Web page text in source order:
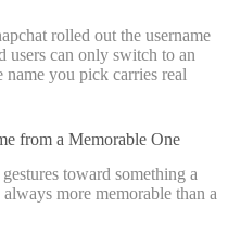
rolled out the username
users can only switch to an
name you pick carries real
from a Memorable One
toward something a
more memorable than a